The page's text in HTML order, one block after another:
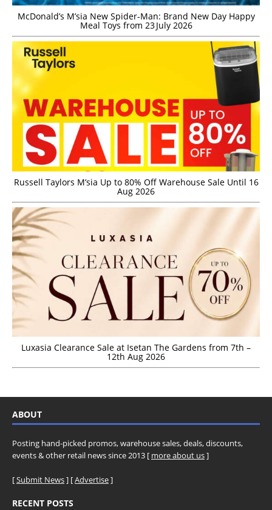
McDonald’s M’sia New Spider-Man: Brand New Day Happy
Meal Toys from 23 July 2026
Russell Taylors M’sia Up to 80% Off Warehouse Sale Until 16
Aug 2026
Luxasia Clearance Sale at Isetan The Gardens from 7th –
12th Aug 2026
ABOUT
Posting hand-picked promos, warehouse sales, deals, discounts,
events & other retail news since 2013 [ more about us]
[Submit News] [Advertise]
RECENT POSTS